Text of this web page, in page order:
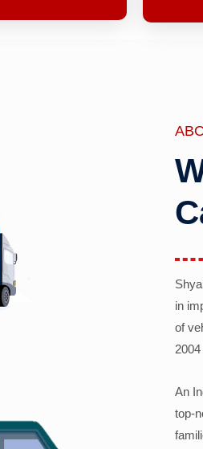
in
of
An
top-